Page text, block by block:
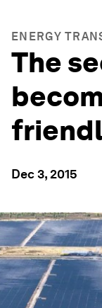
ENERGY
The
Dec 3, 2015